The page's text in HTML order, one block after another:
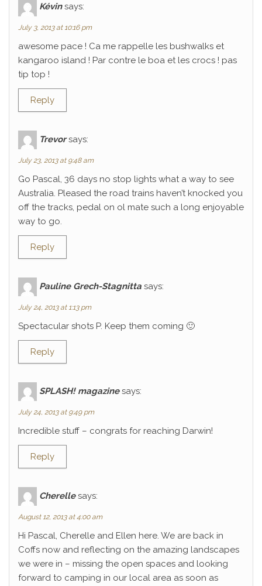
Kévin says:
July 3, 2013 at 10:16 pm
awesome pace ! Ca me rappelle les bushwalks et
kangaroo island ! Par contre le boa et les crocs ! pas
tip top !
Reply
Trevor says:
July 23, 2013 at 9:48 am
Go Pascal, 36 days no stop lights what a way to see
Australia. Pleased the road trains haven’t knocked you
off the tracks, pedal on ol mate such a long enjoyable
way to go.
Reply
Pauline Grech-Stagnitta says:
July 24, 2013 at 1:13 pm
Spectacular shots P. Keep them coming 🙂
Reply
SPLASH! magazine says:
July 24, 2013 at 9:49 pm
Incredible stuff – congrats for reaching Darwin!
Reply
Cherelle says:
August 12, 2013 at 4:00 am
Hi Pascal, Cherelle and Ellen here. We are back in
Coffs now and reflecting on the amazing landscapes
we were in – missing the open spaces and looking
forward to camping in our local area as soon as